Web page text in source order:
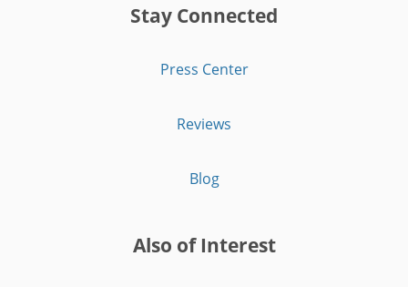
Stay Connected
Press Center
Reviews
Blog
Also of Interest